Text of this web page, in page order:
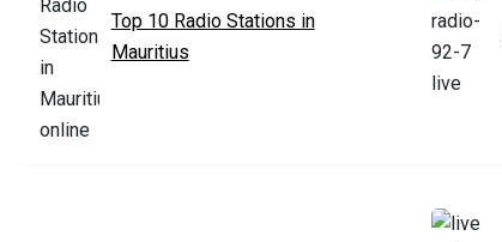
Top 10 Radio Stations in
Mauritius